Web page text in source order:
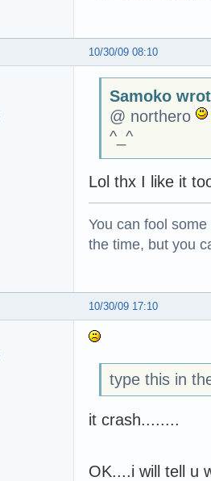
10/30/09 08:10
Samoko
@ northero
^_^
Lol thx I like it
You can fool
the time, but you
10/30/09 17:10
type this in
it crash........
OK....i will tell u